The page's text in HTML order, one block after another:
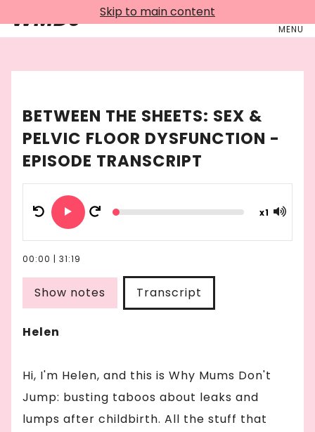
Skip to main content
WMDJ MENU
BETWEEN THE SHEETS: SEX &
PELVIC FLOOR DYSFUNCTION -
EPISODE TRANSCRIPT
x1
00:00 31:19
Show notes Transcript
Helen
Hi, I'm Helen, and this is Why Mums Don't
Jump: busting taboos about leaks and
lumps after childbirth. All the stuff that